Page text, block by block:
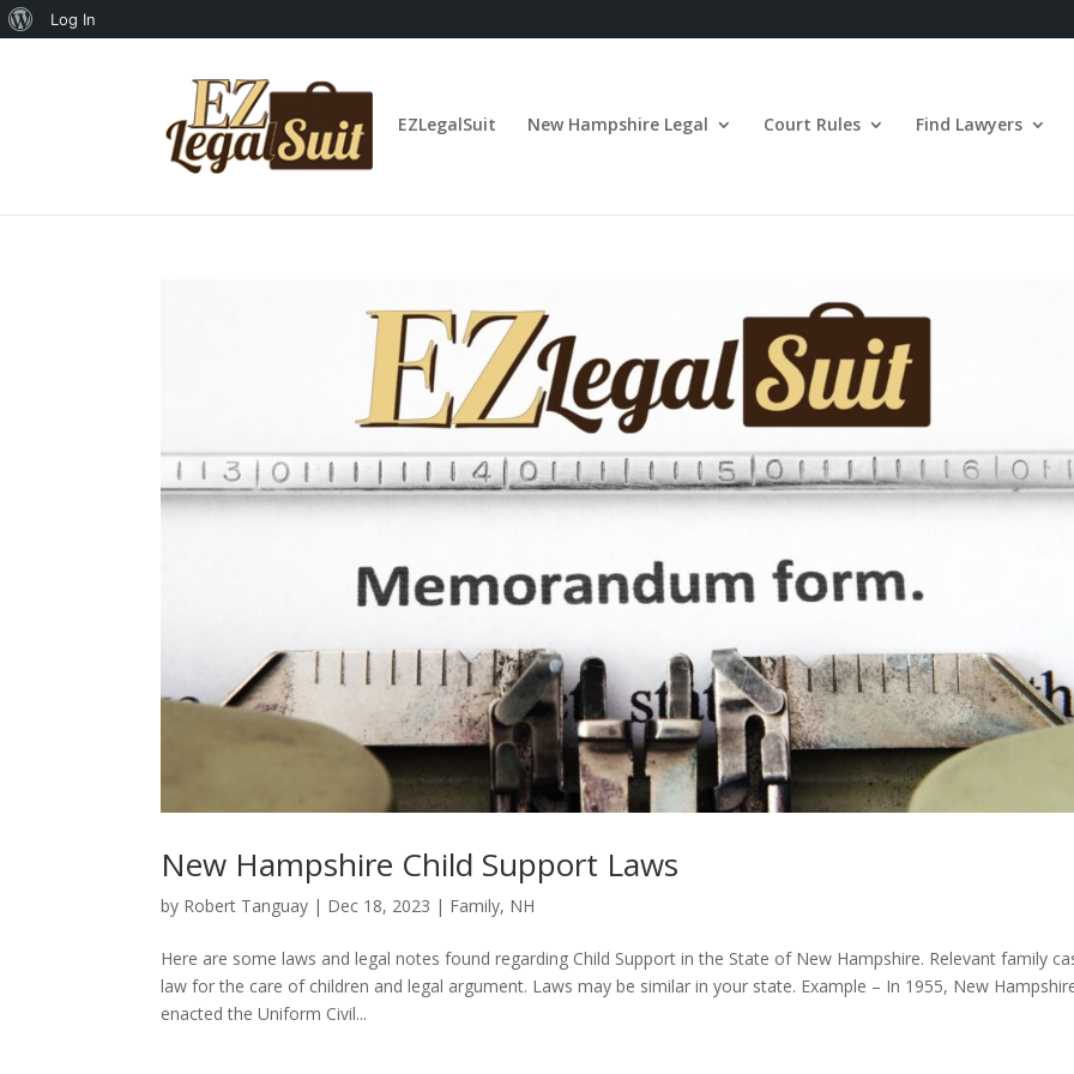
About
Log In
EZLegalSuit New Hampshire Legal Court Rules Find Lawyers
New Hampshire Child Support Laws
by Robert Tanguay | Dec 18, 2023 | Family, NH
Here are some laws and legal notes found regarding Child Support in the State of New Hampshire. Relevant family
law for the care of children and legal argument. Laws may be similar in your state. Example – In 1955, New
enacted the Uniform Civil...